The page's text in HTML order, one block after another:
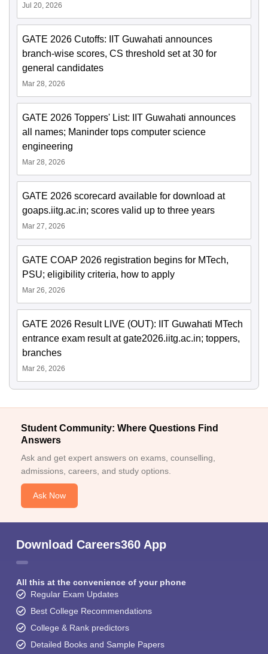
Jul 20, 2026
GATE 2026 Cutoffs: IIT Guwahati announces
branch-wise scores, CS threshold set at 30 for
general candidates
Mar 28, 2026
GATE 2026 Toppers' List: IIT Guwahati announces
all names; Maninder tops computer science
engineering
Mar 28, 2026
GATE 2026 scorecard available for download at
goaps.iitg.ac.in; scores valid up to three years
Mar 27, 2026
GATE COAP 2026 registration begins for MTech,
PSU; eligibility criteria, how to apply
Mar 26, 2026
GATE 2026 Result LIVE (OUT): IIT Guwahati MTech
entrance exam result at gate2026.iitg.ac.in; toppers,
branches
Mar 26, 2026
Student Community: Where Questions Find
Answers
Ask and get expert answers on exams, counselling,
admissions, careers, and study options.
Ask Now
Download Careers360 App
All this at the convenience of your phone
Regular Exam Updates
Best College Recommendations
College & Rank predictors
Detailed Books and Sample Papers